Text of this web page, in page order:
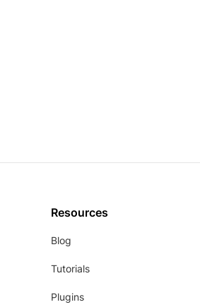
Resources
Blog
Tutorials
Plugins